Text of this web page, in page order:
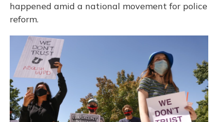
happened amid a national movement for police
reform.